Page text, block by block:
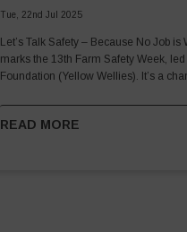
Tue, 22nd Jul 2025
Let’s Talk Safety – Because No Job
marks the 13th Farm Safety Week,
Foundation (Yellow Wellies). It’s a
READ MORE